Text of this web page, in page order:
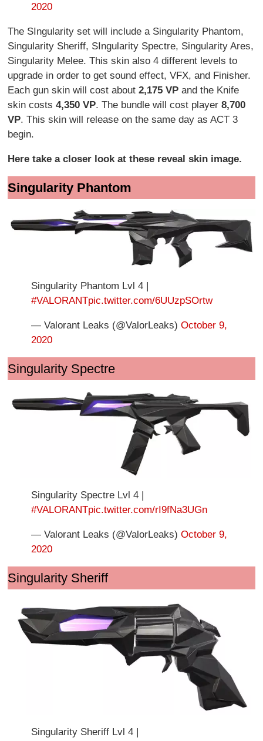
2020
The SIngularity set will include a Singularity Phantom,
Singularity Sheriff, SIngularity Spectre, Singularity Ares,
Singularity Melee. This skin also 4 different levels to
upgrade in order to get sound effect, VFX, and Finisher.
Each gun skin will cost about2,175 VP and the Knife
skin costs4,350 VP. The bundle will cost player8,700
VP. This skin will release on the same day as ACT 3
begin.
Here take a closer look at these reveal skin image.
Singularity Phantom
Singularity Phantom Lvl 4 |
#VALORANTpic.twitter.com/6UUzpSOrtw
— Valorant Leaks (@ValorLeaks)October 9,
2020
Singularity Spectre
Singularity Spectre Lvl 4 |
#VALORANTpic.twitter.com/rI9fNa3UGn
— Valorant Leaks (@ValorLeaks)October 9,
2020
Singularity Sheriff
Singularity Sheriff Lvl 4 |